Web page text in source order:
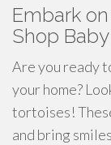
Embark
Shop
Are you ready
your home?
tortoises!
and bring